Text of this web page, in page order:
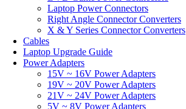
Laptop Power Connectors
Right Angle Connector Converters
X & Y Series Connector Converters
Cables
Laptop Upgrade Guide
Power Adapters
15V ~ 16V Power Adapters
19V ~ 20V Power Adapters
21V ~ 24V Power Adapters
5V ~ 8V Power Adapters